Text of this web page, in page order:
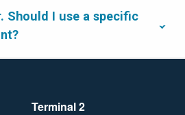
Should I use a specific
Terminal 2